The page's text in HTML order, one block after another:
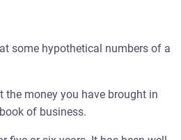
some hypothetical numbers of a
the money you have brought in
of business.